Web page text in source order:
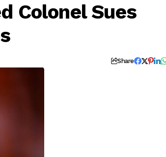
Colonel Sues
Share